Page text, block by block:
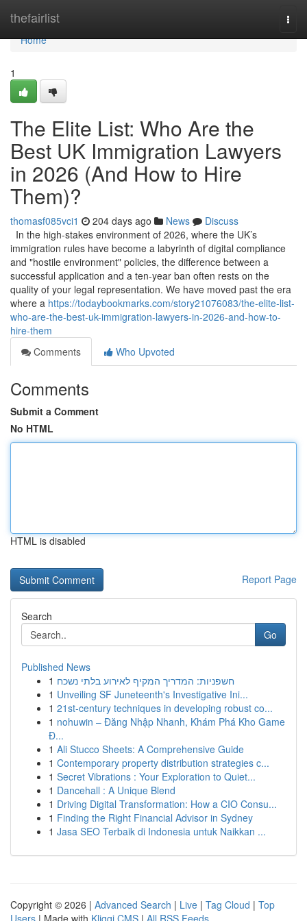
thefairlist
Home
Home
1
The Elite List: Who Are the
Best UK Immigration Lawyers
in 2026 (And How to Hire
Them)?
thomasf085vci1 204 days ago News
Discuss
In the high-stakes environment of 2026, where the UK’s
immigration rules have become a labyrinth of digital compliance
and "hostile environment" policies, the difference between a
successful application and a ten-year ban often rests on the
quality of your legal representation. We have moved past the era
where a https://todaybookmarks.com/story21076083/the-elite-list-
who-are-the-best-uk-immigration-lawyers-in-2026-and-how-to-
hire-them
Comments
Who Upvoted
Comments
Submit a Comment
No HTML
HTML is disabled
Report Page
Search
Go
Published News
1 חשפניות: המדריך המקיף לאירוע בלתי נשכח
1 Unveiling SF Juneteenth's Investigative Ini...
1 21st-century techniques in developing robust co...
1 nohuwin – Đăng Nhập Nhanh, Khám Phá Kho Game
Đ...
1 Ali Stucco Sheets: A Comprehensive Guide
1 Contemporary property distribution strategies c...
1 Secret Vibrations : Your Exploration to Quiet...
1 Dancehall : A Unique Blend
1 Driving Digital Transformation: How a CIO Consu...
1 Finding the Right Financial Advisor in Sydney
1 Jasa SEO Terbaik di Indonesia untuk Naikkan ...
Copyright © 2026 | Advanced Search | Live | Tag Cloud | Top
Users | Made with Kliqqi CMS | All RSS Feeds